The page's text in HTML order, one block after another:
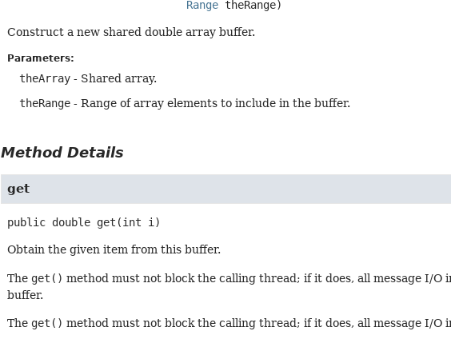
Range theRange)
Construct a new shared double array buffer.
Parameters:
theArray - Shared array.
theRange - Range of array elements to include in the buffer.
Method Details
get
public double get (int i)
Obtain the given item from this buffer.
The get() method must not block the calling thread; if it does, all message I/
buffer.
The get() method must not block the calling thread; if it does, all message I/O